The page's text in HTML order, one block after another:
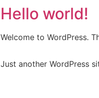
Hello world!
Welcome to WordPress.
Just another WordPress